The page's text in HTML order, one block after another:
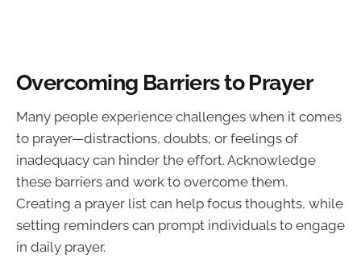
Overcoming Barriers to Prayer
Many people experience challenges when it comes
to prayer—distractions, doubts, or feelings of
inadequacy can hinder the effort. Acknowledge
these barriers and work to overcome them.
Creating a prayer list can help focus thoughts, while
setting reminders can prompt individuals to engage
in daily prayer.